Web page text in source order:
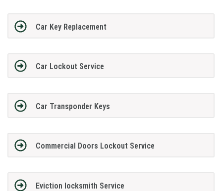
Car Key Replacement
Car Lockout Service
Car Transponder Keys
Commercial Doors Lockout Service
Eviction locksmith Service